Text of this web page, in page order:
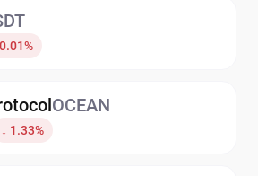
OCEAN
↓ 1.33%